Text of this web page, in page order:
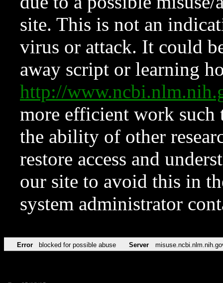
site. This is not an
virus or attack. It could
away script or learning
http://
more efficient work such
the ability of other
restore access and
our site to avoid this in
system administrator
Error blocked for possible abuse Server